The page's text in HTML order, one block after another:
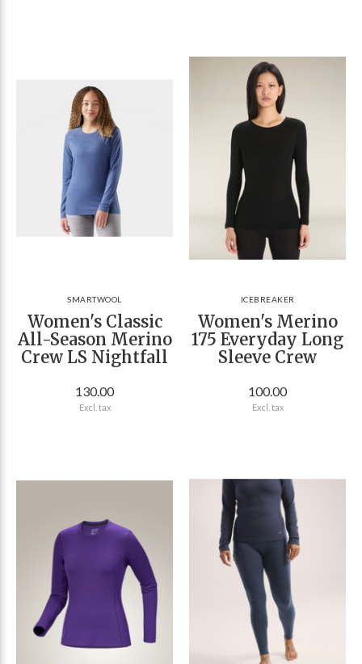
SMARTWOOL
Women's Classic
All-Season Merino
Crew LS Nightfall
130.00
Excl. tax
ICEBREAKER
Women's Merino
175 Everyday Long
Sleeve Crew
100.00
Excl. tax